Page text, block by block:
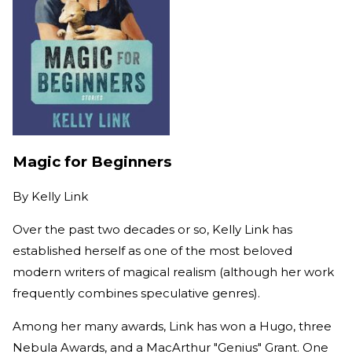
Magic for Beginners
By Kelly Link
Over the past two decades or so, Kelly Link has
established herself as one of the most beloved
modern writers of magical realism (although her work
frequently combines speculative genres).
Among her many awards, Link has won a Hugo, three
Nebula Awards, and a MacArthur "Genius" Grant. One